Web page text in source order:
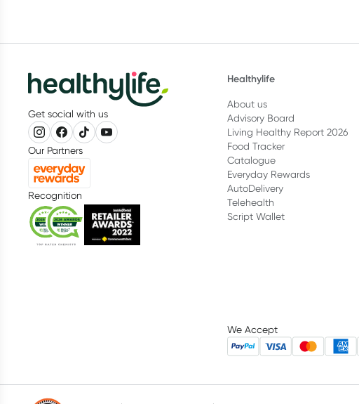
Get social with us
Our Partners
Recognition
Healthylife
About us
Advisory Board
Living Healthy Report 2026
Food Tracker
Catalogue
Everyday Rewards
AutoDelivery
Telehealth
Script Wallet
We Accept